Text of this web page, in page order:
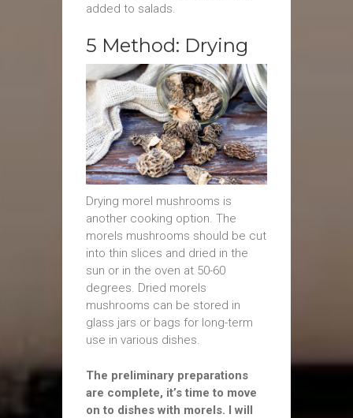
added to salads.
5 Method: Drying
Drying morel mushrooms is
another cooking option. The
morels mushrooms should be cut
into thin slices and dried in the
sun or in the oven at 50-60
degrees. Dried morels
mushrooms can be stored in
glass jars or bags for long-term
use in various dishes.
The preliminary preparations
are complete, it’s time to move
on to dishes with morels. I will